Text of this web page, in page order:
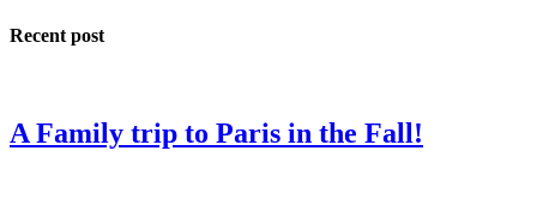
Recent post
A Family trip to Paris in the Fall!